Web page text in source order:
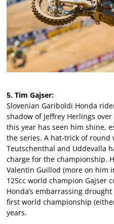
5. Tim Gajser:
Slovenian Gariboldi Honda
shadow of Jeffrey Herlings
this year has seen him shine,
the series. A hat-trick of round
Teutschenthal and Uddevalla
charge for the championship.
Valentin Guillod (more on him
125cc world champion Gajser
Honda’s embarrassing
first world championship
years.